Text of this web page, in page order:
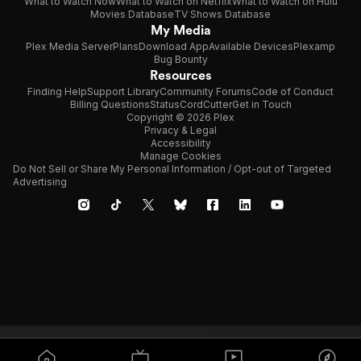
Movies DatabaseTV Shows Database
My Media
Plex Media ServerPlansDownload AppAvailable DevicesPlexamp
Bug Bounty
Resources
Finding HelpSupport LibraryCommunity ForumsCode of Conduct
Billing QuestionsStatusCordCutterGet in Touch
Copyright © 2026 Plex
Privacy & Legal
Accessibility
Manage Cookies
Do Not Sell or Share My Personal Information / Opt-out of Targeted
Advertising